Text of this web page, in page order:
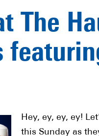
The
Hey, ey, ey, ey!
this Sunday as